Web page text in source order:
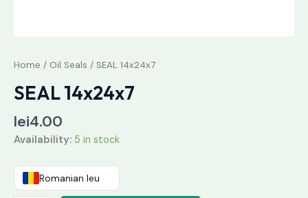
Home / Oil Seals / SEAL 14x24x7
SEAL 14x24x7
lei4.00
Availability: 5 in stock
Romanian leu